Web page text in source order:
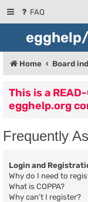
FAQ
Home Board
This is a
egghelp.org
Frequently
Login and
Why do I need to
What is COPPA?
Why can’t I register?